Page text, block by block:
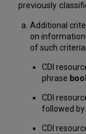
previously
Additional
on
of such criteria
CDI
phrase
CDI
followed by
CDI